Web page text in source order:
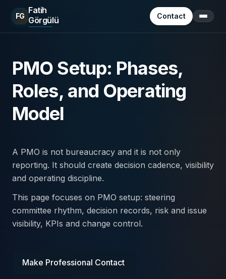
FG
Fatih
Görgülü
Contact Menu
PMO Setup: Phases,
Roles, and Operating
Model
A PMO is not bureaucracy and it is not only
reporting. It should create decision cadence, visibility
and operating discipline.
This page focuses on PMO setup: steering
committee rhythm, decision records, risk and issue
visibility, KPIs and change control.
Make Professional Contact